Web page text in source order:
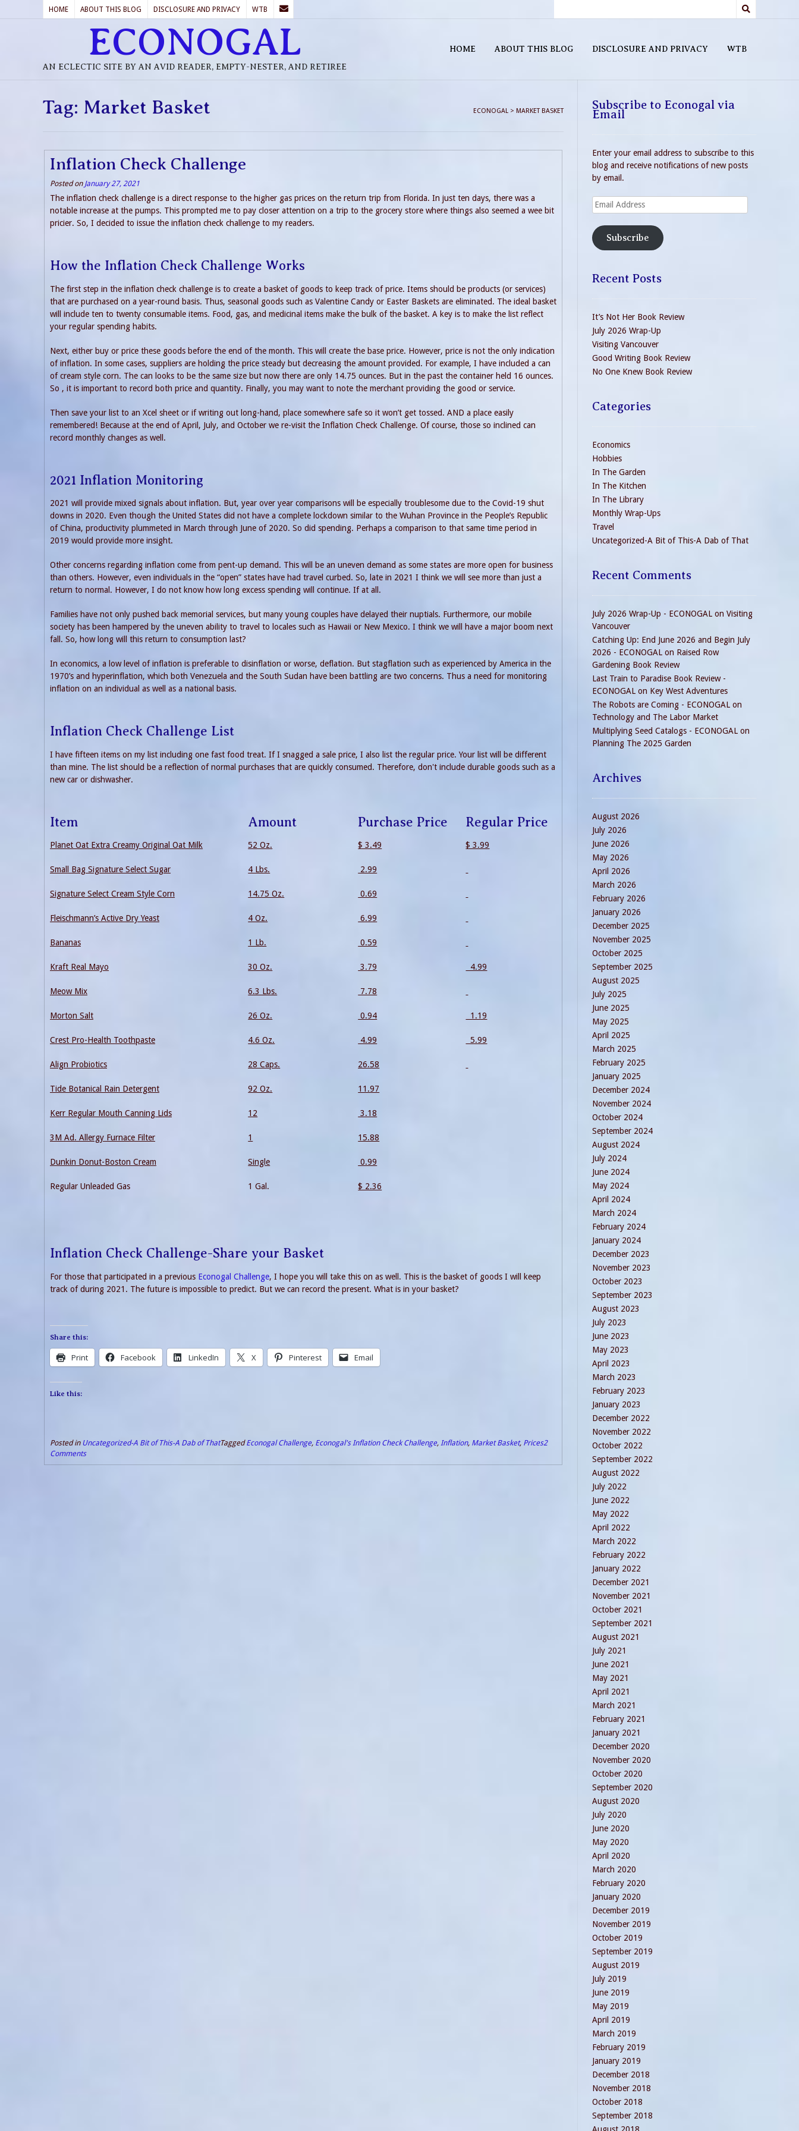
HOME ABOUT THIS BLOG DISCLOSURE AND PRIVACY WTB
ECONOGAL
AN ECLECTIC SITE BY AN AVID READER, EMPTY-NESTER, AND RETIREE
HOME ABOUT THIS BLOG DISCLOSURE AND PRIVACY WTB
Tag: Market Basket ECONOGAL > MARKET BASKET
Inflation Check Challenge
Posted on January 27, 2021
The inflation check challenge is a direct response to the higher gas prices on the return trip from Florida. In just ten days, there was a
notable increase at the pumps. This prompted me to pay closer attention on a trip to the grocery store where things also seemed a wee bit
pricier. So, I decided to issue the inflation check challenge to my readers.
How the Inflation Check Challenge Works
The first step in the inflation check challenge is to create a basket of goods to keep track of price. Items should be products (or services)
that are purchased on a year-round basis. Thus, seasonal goods such as Valentine Candy or Easter Baskets are eliminated. The ideal basket
will include ten to twenty consumable items. Food, gas, and medicinal items make the bulk of the basket. A key is to make the list reflect
your regular spending habits.
Next, either buy or price these goods before the end of the month. This will create the base price. However, price is not the only indication
of inflation. In some cases, suppliers are holding the price steady but decreasing the amount provided. For example, I have included a can
of cream style corn. The can looks to be the same size but now there are only 14.75 ounces. But in the past the container held 16 ounces.
So , it is important to record both price and quantity. Finally, you may want to note the merchant providing the good or service.
Then save your list to an Xcel sheet or if writing out long-hand, place somewhere safe so it won’t get tossed. AND a place easily
remembered! Because at the end of April, July, and October we re-visit the Inflation Check Challenge. Of course, those so inclined can
record monthly changes as well.
2021 Inflation Monitoring
2021 will provide mixed signals about inflation. But, year over year comparisons will be especially troublesome due to the Covid-19 shut
downs in 2020. Even though the United States did not have a complete lockdown similar to the Wuhan Province in the People’s Republic
of China, productivity plummeted in March through June of 2020. So did spending. Perhaps a comparison to that same time period in
2019 would provide more insight.
Other concerns regarding inflation come from pent-up demand. This will be an uneven demand as some states are more open for business
than others. However, even individuals in the “open” states have had travel curbed. So, late in 2021 I think we will see more than just a
return to normal. However, I do not know how long excess spending will continue. If at all.
Families have not only pushed back memorial services, but many young couples have delayed their nuptials. Furthermore, our mobile
society has been hampered by the uneven ability to travel to locales such as Hawaii or New Mexico. I think we will have a major boom next
fall. So, how long will this return to consumption last?
In economics, a low level of inflation is preferable to disinflation or worse, deflation. But stagflation such as experienced by America in the
1970’s and hyperinflation, which both Venezuela and the South Sudan have been battling are two concerns. Thus a need for monitoring
inflation on an individual as well as a national basis.
Inflation Check Challenge List
I have fifteen items on my list including one fast food treat. If I snagged a sale price, I also list the regular price. Your list will be different
than mine. The list should be a reflection of normal purchases that are quickly consumed. Therefore, don't include durable goods such as a
new car or dishwasher.
Item
Planet Oat Extra Creamy Original Oat Milk
Small Bag Signature Select Sugar
Signature Select Cream Style Corn
Fleischmann’s Active Dry Yeast
Bananas
Kraft Real Mayo
Meow Mix
Morton Salt
Crest Pro-Health Toothpaste
Align Probiotics
Tide Botanical Rain Detergent
Kerr Regular Mouth Canning Lids
3M Ad. Allergy Furnace Filter
Dunkin Donut-Boston Cream
Regular Unleaded Gas
Amount
52 Oz.
4 Lbs.
14.75 Oz.
4 Oz.
1 Lb.
30 Oz.
6.3 Lbs.
26 Oz.
4.6 Oz.
28 Caps.
92 Oz.
12
1
Single
1 Gal.
Purchase Price
$ 3.49
2.99
0.69
6.99
0.59
3.79
7.78
0.94
4.99
26.58
11.97
3.18
15.88
0.99
$ 2.36
Regular Price
$ 3.99
4.99
1.19
5.99
Inflation Check Challenge-Share your Basket
For those that participated in a previous Econogal Challenge, I hope you will take this on as well. This is the basket of goods I will keep
track of during 2021. The future is impossible to predict. But we can record the present. What is in your basket?
Share this:
Print Facebook LinkedIn X Pinterest Email
Like this:
Posted in Uncategorized-A Bit of This-A Dab of ThatTaggedEconogal Challenge, Econogal's Inflation Check Challenge, Inflation, Market Basket, Prices2
Comments
Subscribe to Econogal via
Email
Enter your email address to subscribe to this
blog and receive notifications of new posts
by email.
Email
Address
Subscribe
Recent Posts
It’s Not Her Book Review
July 2026 Wrap-Up
Visiting Vancouver
Good Writing Book Review
No One Knew Book Review
Categories
Economics
Hobbies
In The Garden
In The Kitchen
In The Library
Monthly Wrap-Ups
Travel
Uncategorized-A Bit of This-A Dab of That
Recent Comments
July 2026 Wrap-Up - ECONOGAL on Visiting
Vancouver
Catching Up: End June 2026 and Begin July
2026 - ECONOGAL on Raised Row
Gardening Book Review
Last Train to Paradise Book Review -
ECONOGAL on Key West Adventures
The Robots are Coming - ECONOGAL on
Technology and The Labor Market
Multiplying Seed Catalogs - ECONOGAL on
Planning The 2025 Garden
Archives
August 2026
July 2026
June 2026
May 2026
April 2026
March 2026
February 2026
January 2026
December 2025
November 2025
October 2025
September 2025
August 2025
July 2025
June 2025
May 2025
April 2025
March 2025
February 2025
January 2025
December 2024
November 2024
October 2024
September 2024
August 2024
July 2024
June 2024
May 2024
April 2024
March 2024
February 2024
January 2024
December 2023
November 2023
October 2023
September 2023
August 2023
July 2023
June 2023
May 2023
April 2023
March 2023
February 2023
January 2023
December 2022
November 2022
October 2022
September 2022
August 2022
July 2022
June 2022
May 2022
April 2022
March 2022
February 2022
January 2022
December 2021
November 2021
October 2021
September 2021
August 2021
July 2021
June 2021
May 2021
April 2021
March 2021
February 2021
January 2021
December 2020
November 2020
October 2020
September 2020
August 2020
July 2020
June 2020
May 2020
April 2020
March 2020
February 2020
January 2020
December 2019
November 2019
October 2019
September 2019
August 2019
July 2019
June 2019
May 2019
April 2019
March 2019
February 2019
January 2019
December 2018
November 2018
October 2018
September 2018